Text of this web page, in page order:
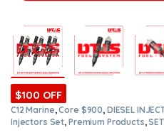
$100 OFF
C12 Marine,Core $900, DIESEL
Injectors Set, Premium Products,